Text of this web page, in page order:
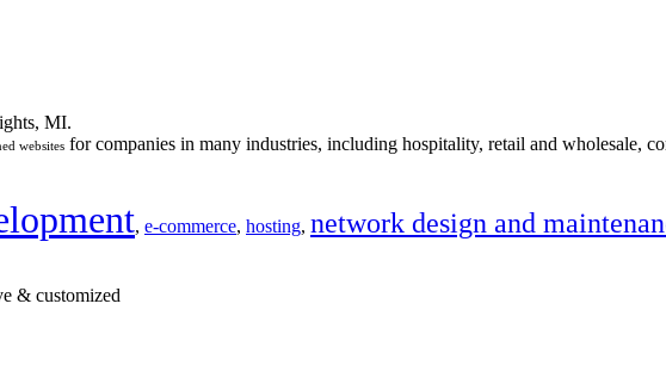
MI.
websites for companies in many industries, including hospitality, retail and wholesale,
, e-commerce, hosting, network design and
& customized